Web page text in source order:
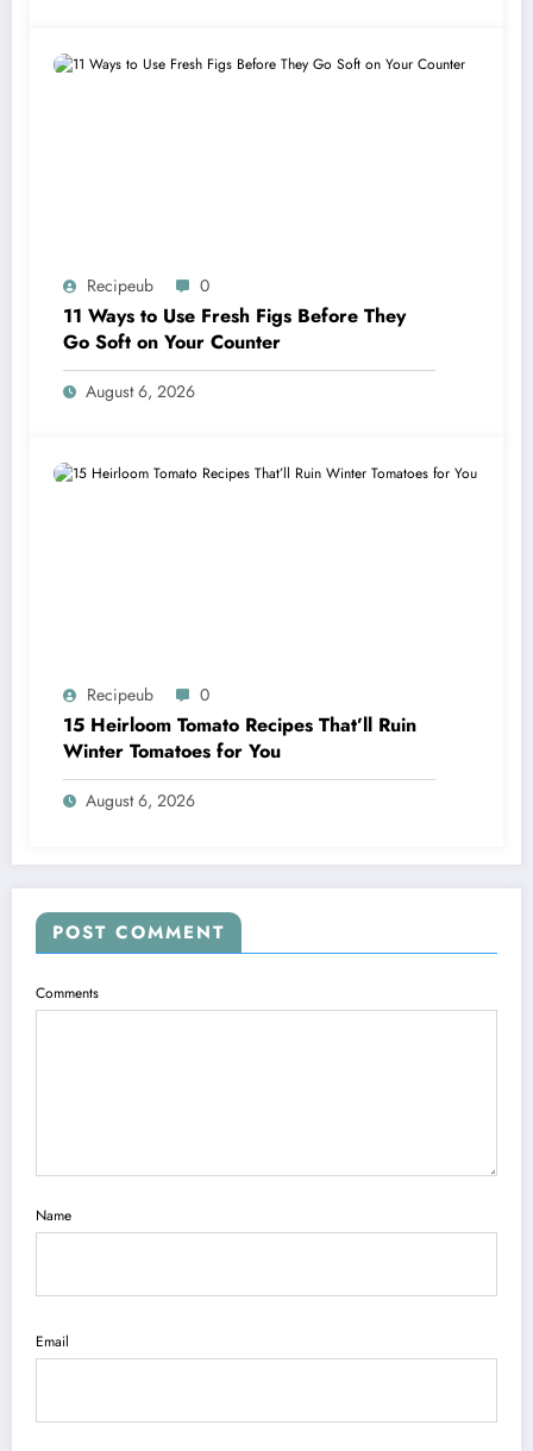
Recipeub 0
11 Ways to Use Fresh Figs Before They
Go Soft on Your Counter
August 6, 2026
Recipeub 0
15 Heirloom Tomato Recipes That’ll Ruin
Winter Tomatoes for You
August 6, 2026
POST COMMENT
Comments
Name
Email